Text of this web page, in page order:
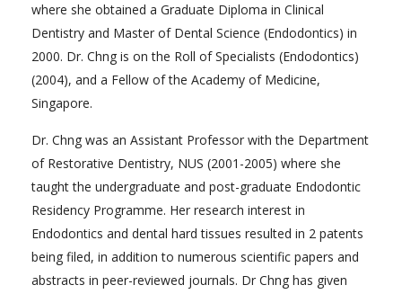
where she obtained a Graduate Diploma in Clinical
Dentistry and Master of Dental Science (Endodontics) in
2000. Dr. Chng is on the Roll of Specialists (Endodontics)
(2004), and a Fellow of the Academy of Medicine,
Singapore.
Dr. Chng was an Assistant Professor with the Department
of Restorative Dentistry, NUS (2001-2005) where she
taught the undergraduate and post-graduate Endodontic
Residency Programme. Her research interest in
Endodontics and dental hard tissues resulted in 2 patents
being filed, in addition to numerous scientific papers and
abstracts in peer-reviewed journals. Dr Chng has given